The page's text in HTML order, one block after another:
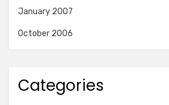
January 2007
October 2006
Categories